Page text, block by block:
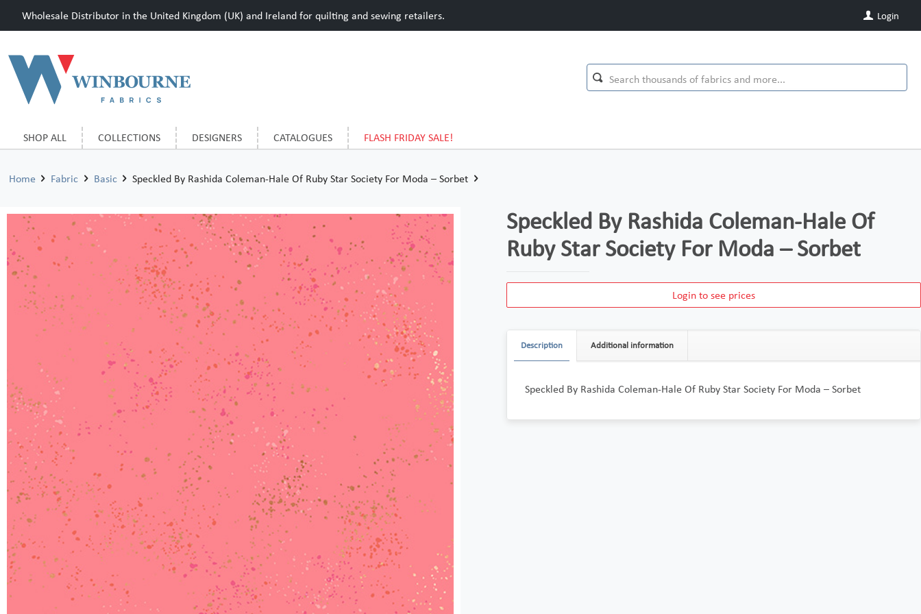
Wholesale Distributor in the United Kingdom (UK) and Ireland for quilting and sewing retailers. Login
SHOP ALL COLLECTIONS DESIGNERS CATALOGUES FLASH FRIDAY SALE!
Home Fabric Basic Speckled By Rashida Coleman-Hale Of Ruby Star Society For Moda – Sorbet
Speckled By Rashida Coleman-Hale Of
Ruby Star Society For Moda – Sorbet
Login to see prices
Description Additional information
Speckled By Rashida Coleman-Hale Of Ruby Star Society For Moda – Sorbet